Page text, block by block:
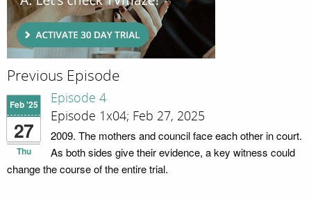
Previous Episode
Feb '25
27
Thu
Episode 4
Episode 1x04; Feb 27, 2025
2009. The mothers and council face each other in court.
As both sides give their evidence, a key witness could
change the course of the entire trial.